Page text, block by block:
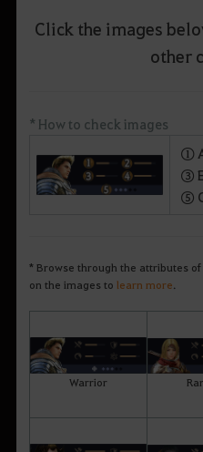
Click the images
other
* How to check images
①
③
⑤
* Browse through the attributes
on the images to learn more
Warrior